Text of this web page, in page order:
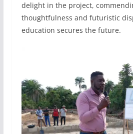
delight in the project,
thoughtfulness and futuristic
education secures the future.